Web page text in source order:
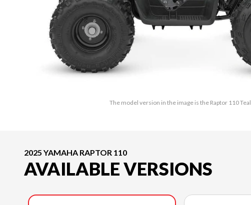
The model version in the image is the Raptor 110 Teal
2025 YAMAHA RAPTOR 110
AVAILABLE VERSIONS